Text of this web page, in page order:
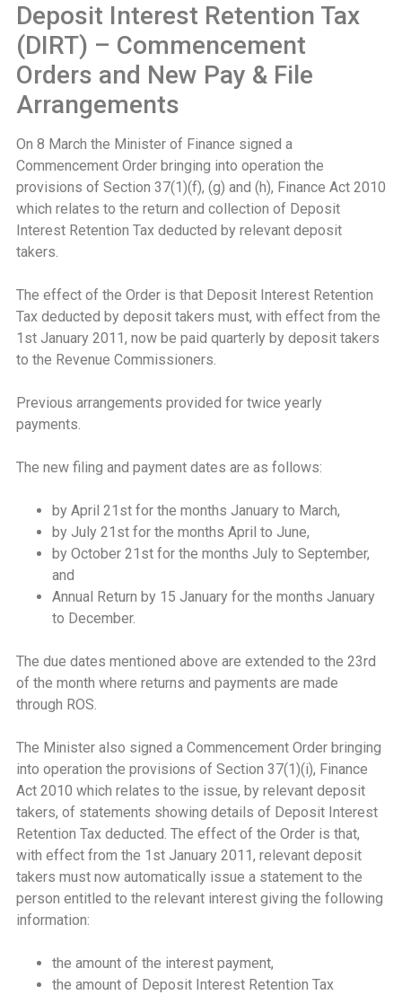
Deposit Interest Retention Tax
(DIRT) – Commencement
Orders and New Pay & File
Arrangements
On 8 March the Minister of Finance signed a
Commencement Order bringing into operation the
provisions of Section 37(1)(f), (g) and (h), Finance Act 2010
which relates to the return and collection of Deposit
Interest Retention Tax deducted by relevant deposit
takers.
The effect of the Order is that Deposit Interest Retention
Tax deducted by deposit takers must, with effect from the
1st January 2011, now be paid quarterly by deposit takers
to the Revenue Commissioners.
Previous arrangements provided for twice yearly
payments.
The new filing and payment dates are as follows:
by April 21st for the months January to March,
by July 21st for the months April to June,
by October 21st for the months July to September,
and
Annual Return by 15 January for the months January
to December.
The due dates mentioned above are extended to the 23rd
of the month where returns and payments are made
through ROS.
The Minister also signed a Commencement Order bringing
into operation the provisions of Section 37(1)(i), Finance
Act 2010 which relates to the issue, by relevant deposit
takers, of statements showing details of Deposit Interest
Retention Tax deducted. The effect of the Order is that,
with effect from the 1st January 2011, relevant deposit
takers must now automatically issue a statement to the
person entitled to the relevant interest giving the following
information:
the amount of the interest payment,
the amount of Deposit Interest Retention Tax